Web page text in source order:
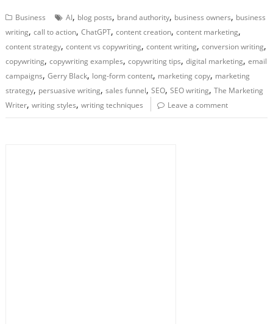
Business AI, blog posts, brand authority, business owners, business
writing,call to action,ChatGPT,content creation,content marketing,
content strategy,content vs copywriting,content writing,conversion writing,
copywriting,copywriting examples,copywriting tips,digital marketing,email
campaigns,Gerry Black, long-form content, marketing copy, marketing
strategy, persuasive writing,sales funnel,SEO,SEO writing,The Marketing
Writer,writing styles,writing techniques Leave a comment